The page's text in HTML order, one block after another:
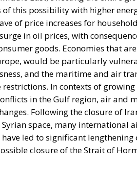
in oil prices, with
goods. Economies that are
would be particularly
and the maritime and air
In contexts of
in the Gulf region, air and
Following the closure of
space, many international
led to significant lengthening
closure of the Strait of
oil and 6% for gas, according to